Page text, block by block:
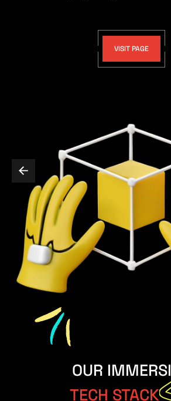
VISIT PAGE
OUR
TECH STACK